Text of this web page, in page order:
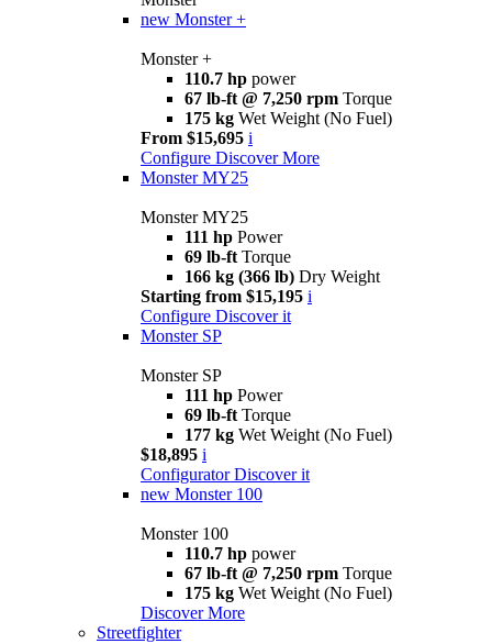
new Monster +
Monster +
110.7 hp power
67 lb-ft @ 7,250 rpm Torque
175 kg Wet Weight (No Fuel)
From $15,695 i
Configure Discover More
Monster MY25
Monster MY25
111 hp Power
69 lb-ft Torque
166 kg (366 lb) Dry Weight
Starting from $15,195 i
Configure Discover it
Monster SP
Monster SP
111 hp Power
69 lb-ft Torque
177 kg Wet Weight (No Fuel)
$18,895 i
Configurator Discover it
new Monster 100
Monster 100
110.7 hp power
67 lb-ft @ 7,250 rpm Torque
175 kg Wet Weight (No Fuel)
Discover More
Streetfighter